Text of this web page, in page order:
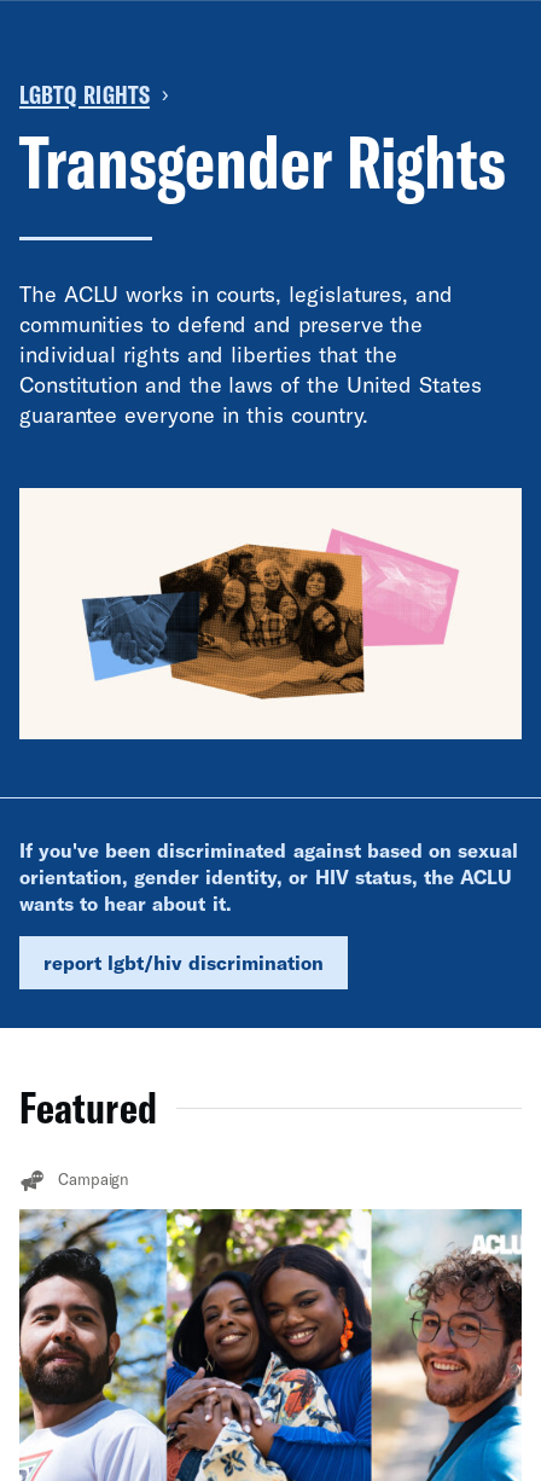
LGBTQ RIGHTS ›
Transgender Rights
The ACLU works in courts, legislatures, and
communities to defend and preserve the
individual rights and liberties that the
Constitution and the laws of the United States
guarantee everyone in this country.
If you've been discriminated against based on sexual
orientation, gender identity, or HIV status, the ACLU
wants to hear about it.
report lgbt/hiv discrimination
Featured
Campaign